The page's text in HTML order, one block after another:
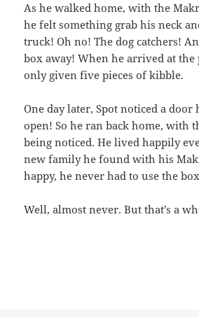
As he walked home, with the
he felt something grab his neck
truck! Oh no! The dog catchers!
box away! When he arrived at the
only given five pieces of kibble.
One day later, Spot noticed a door
open! So he ran back home, with
being noticed. He lived happily
new family he found with his
happy, he never had to use the
Well, almost never. But that’s a